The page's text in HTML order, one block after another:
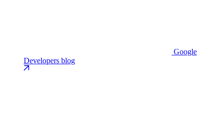
Google
Developers blog